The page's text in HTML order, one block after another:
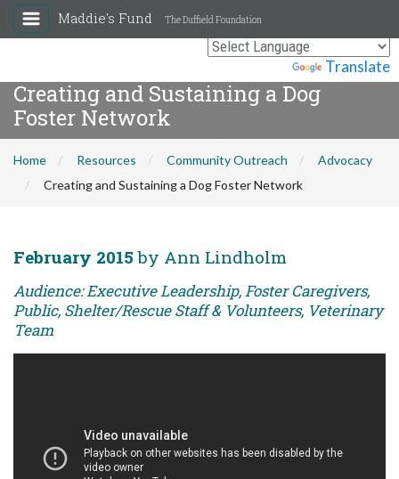
Translate
Maddie's Fund The Duffield Foundation
Creating and Sustaining a Dog
Foster Network
Home Resources Community Outreach
Advocacy
Creating and Sustaining a Dog Foster Network
February 2015 by Ann Lindholm
Audience: Executive Leadership, Foster Caregivers,
Public, Shelter/Rescue Staff & Volunteers, Veterinary
Team